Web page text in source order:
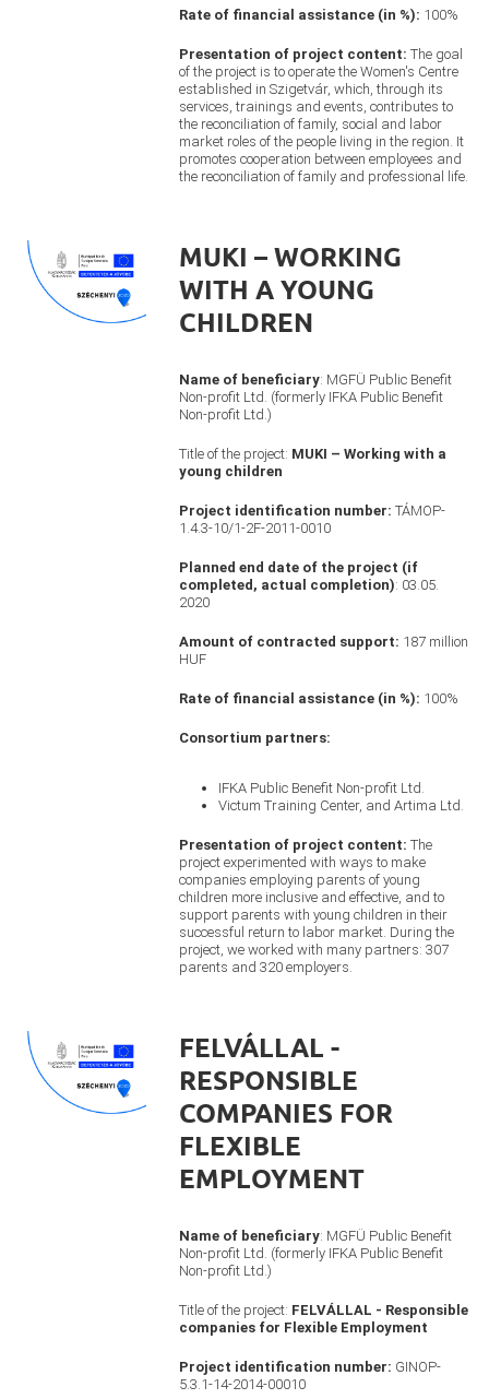
Rate of financial assistance (in %): 100%
Presentation of project content: The goal
of the project is to operate the Women's Centre
established in Szigetvár, which, through its
services, trainings and events, contributes to
the reconciliation of family, social and labor
market roles of the people living in the region. It
promotes cooperation between employees and
the reconciliation of family and professional life.
MUKI – WORKING
WITH A YOUNG
CHILDREN
Name of beneficiary: MGFÜ Public Benefit
Non-profit Ltd. (formerly IFKA Public Benefit
Non-profit Ltd.)
Title of the project: MUKI – Working with a
young children
Project identification number: TÁMOP-
1.4.3-10/1-2F-2011-0010
Planned end date of the project (if
completed, actual completion): 03.05.
2020
Amount of contracted support: 187 million
HUF
Rate of financial assistance (in %): 100%
Consortium partners:
IFKA Public Benefit Non-profit Ltd.
Victum Training Center, and Artima Ltd.
Presentation of project content: The
project experimented with ways to make
companies employing parents of young
children more inclusive and effective, and to
support parents with young children in their
successful return to labor market. During the
project, we worked with many partners: 307
parents and 320 employers.
FELVÁLLAL -
RESPONSIBLE
COMPANIES FOR
FLEXIBLE
EMPLOYMENT
Name of beneficiary: MGFÜ Public Benefit
Non-profit Ltd. (formerly IFKA Public Benefit
Non-profit Ltd.)
Title of the project: FELVÁLLAL - Responsible
companies for Flexible Employment
Project identification number: GINOP-
5.3.1-14-2014-00010